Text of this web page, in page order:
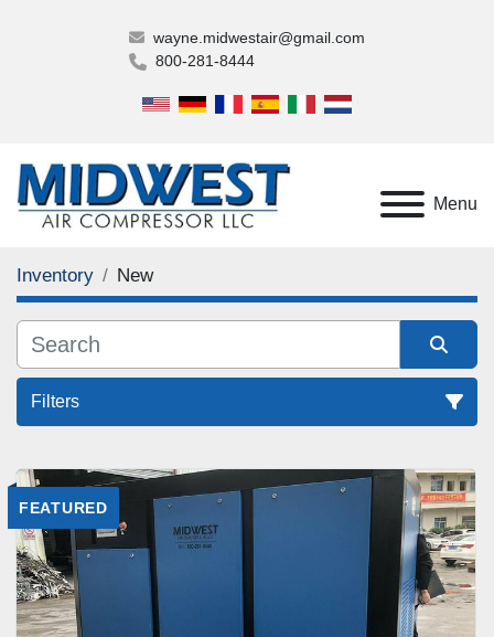
wayne.midwestair@gmail.com
800-281-8444
Menu
Inventory New
Filters
All Categories
Sort by
FEATURED